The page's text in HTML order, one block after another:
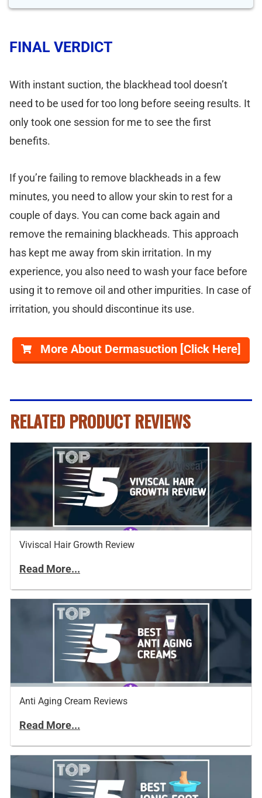
FINAL VERDICT
With instant suction, the blackhead tool doesn’t
need to be used for too long before seeing results. It
only took one session for me to see the first
benefits.
If you’re failing to remove blackheads in a few
minutes, you need to allow your skin to rest for a
couple of days. You can come back again and
remove the remaining blackheads. This approach
has kept me away from skin irritation. In my
experience, you also need to wash your face before
using it to remove oil and other impurities. In case of
irritation, you should discontinue its use.
More About Dermasuction [Click Here]
RELATED PRODUCT REVIEWS
Viviscal Hair Growth Review
Read More...
Anti Aging Cream Reviews
Read More...